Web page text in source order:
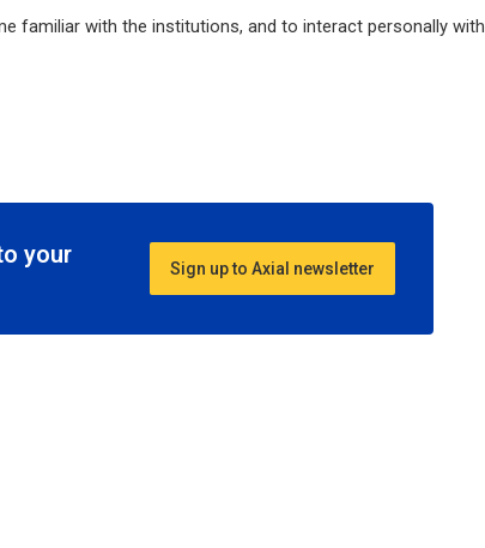
familiar with the institutions, and to interact personally with
your
Sign up to Axial newsletter